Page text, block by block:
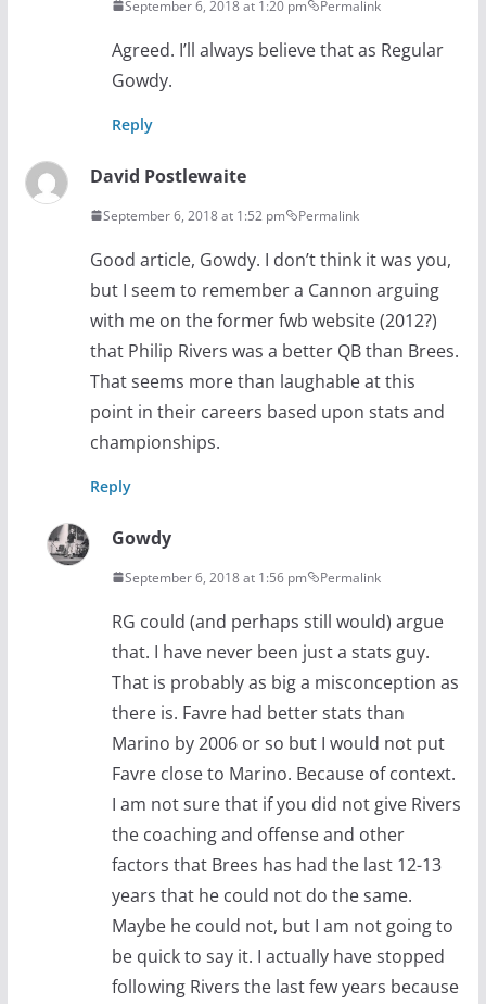
September 6, 2018 at 1:20 pm Permalink
Agreed. I’ll always believe that as Regular
Gowdy.
Reply
David Postlewaite
September 6, 2018 at 1:52 pm Permalink
Good article, Gowdy. I don’t think it was you,
but I seem to remember a Cannon arguing
with me on the former fwb website (2012?)
that Philip Rivers was a better QB than Brees.
That seems more than laughable at this
point in their careers based upon stats and
championships.
Reply
Gowdy
September 6, 2018 at 1:56 pm Permalink
RG could (and perhaps still would) argue
that. I have never been just a stats guy.
That is probably as big a misconception as
there is. Favre had better stats than
Marino by 2006 or so but I would not put
Favre close to Marino. Because of context.
I am not sure that if you did not give Rivers
the coaching and offense and other
factors that Brees has had the last 12-13
years that he could not do the same.
Maybe he could not, but I am not going to
be quick to say it. I actually have stopped
following Rivers the last few years because